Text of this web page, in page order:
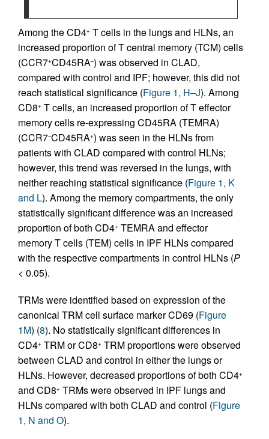
Among the CD4+ T cells in the lungs and HLNs, an
increased proportion of T central memory (TCM) cells
(CCR7+CD45RA–) was observed in CLAD,
compared with control and IPF; however, this did not
reach statistical significance (Figure 1, H–J). Among
CD8+ T cells, an increased proportion of T effector
memory cells re-expressing CD45RA (TEMRA)
(CCR7–CD45RA+) was seen in the HLNs from
patients with CLAD compared with control HLNs;
however, this trend was reversed in the lungs, with
neither reaching statistical significance (Figure 1, K
and L). Among the memory compartments, the only
statistically significant difference was an increased
proportion of both CD4+ TEMRA and effector
memory T cells (TEM) cells in IPF HLNs compared
with the respective compartments in control HLNs (P
< 0.05).
TRMs were identified based on expression of the
canonical TRM cell surface marker CD69 (Figure
1M) (8). No statistically significant differences in
CD4+ TRM or CD8+ TRM proportions were observed
between CLAD and control in either the lungs or
HLNs. However, decreased proportions of both CD4+
and CD8+ TRMs were observed in IPF lungs and
HLNs compared with both CLAD and control (Figure
1, N and O).